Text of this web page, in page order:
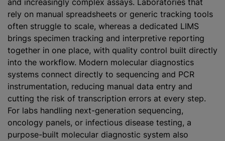
and increasingly complex assays. Laboratories that
rely on manual spreadsheets or generic tracking tools
often struggle to scale, whereas a dedicated LIMS
brings specimen tracking and interpretive reporting
together in one place, with quality control built directly
into the workflow. Modern molecular diagnostics
systems connect directly to sequencing and PCR
instrumentation, reducing manual data entry and
cutting the risk of transcription errors at every step.
For labs handling next-generation sequencing,
oncology panels, or infectious disease testing, a
purpose-built molecular diagnostic system also